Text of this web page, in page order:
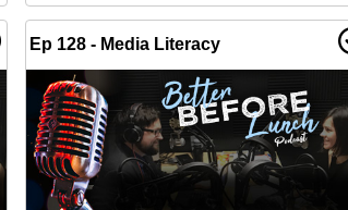
Ep 128 - Media Literacy